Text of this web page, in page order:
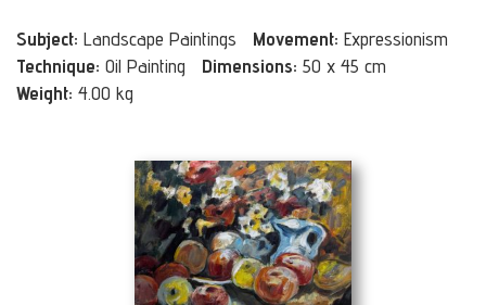
Subject: Landscape Paintings Movement: Expressionism
Technique: Oil Painting Dimensions: 50 x 45 cm
Weight: 4.00 kg